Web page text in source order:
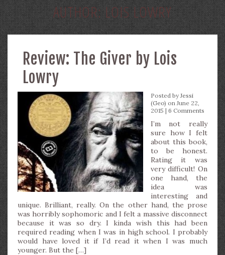
AUTHOR:LOIS LOWRY
Review: The Giver by Lois
Lowry
Posted byJessi
(Geo) on June 22,
2015 | 6 Comments
I’m not really
sure how I felt
about this book,
to be honest.
Rating it was
very difficult! On
one hand, the
idea was
interesting and
unique. Brilliant, really. On the other hand, the prose
was horribly sophomoric and I felt a massive disconnect
because it was so dry. I kinda wish this had been
required reading when I was in high school. I probably
would have loved it if I’d read it when I was much
younger. But the […]